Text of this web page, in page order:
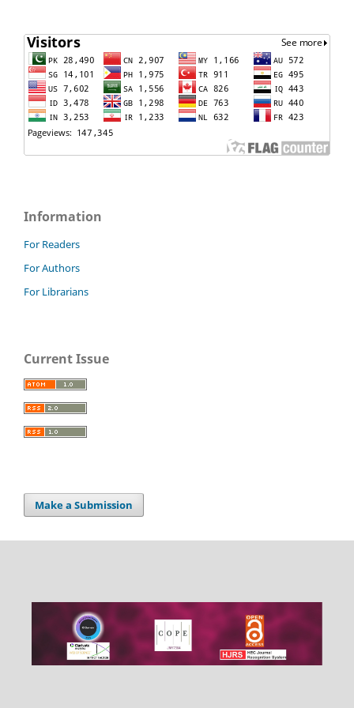
Information
For Readers
For Authors
For Librarians
Current Issue
Make a Submission